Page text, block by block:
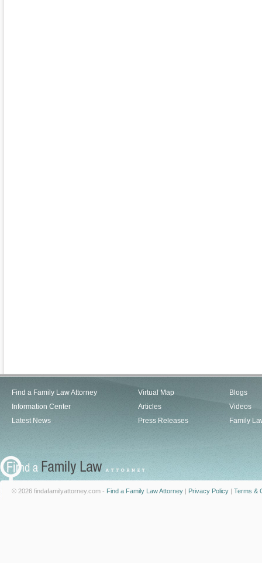
Find a Family Law Attorney
Information Center
Latest News
Virtual Map
Articles
Press Releases
Blogs
Videos
Family
© 2026 findafamilyattorney.com - Find a Family Law Attorney | Privacy Policy | Terms &